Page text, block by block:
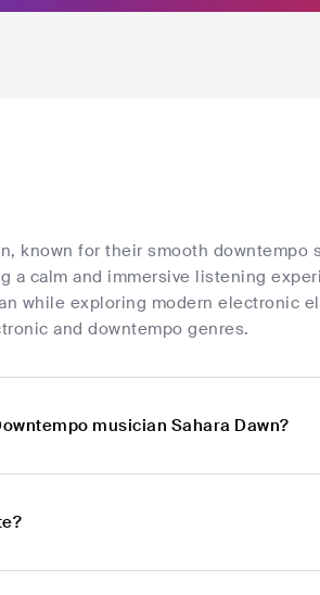
known for their smooth downtempo
calm and immersive listening
while exploring modern electronic
and downtempo genres.
musician Sahara Dawn?